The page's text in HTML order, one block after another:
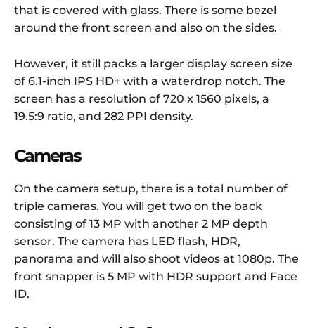
that is covered with glass. There is some bezel
around the front screen and also on the sides.
However, it still packs a larger display screen size
of 6.1-inch IPS HD+ with a waterdrop notch. The
screen has a resolution of 720 x 1560 pixels, a
19.5:9 ratio, and 282 PPI density.
Cameras
On the camera setup, there is a total number of
triple cameras. You will get two on the back
consisting of 13 MP with another 2 MP depth
sensor. The camera has LED flash, HDR,
panorama and will also shoot videos at 1080p. The
front snapper is 5 MP with HDR support and Face
ID.